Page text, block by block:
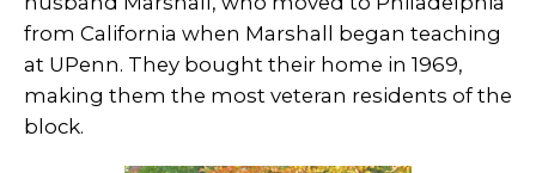
from California when Marshall began teaching
at UPenn. They bought their home in 1969,
making them the most veteran residents of the
block.